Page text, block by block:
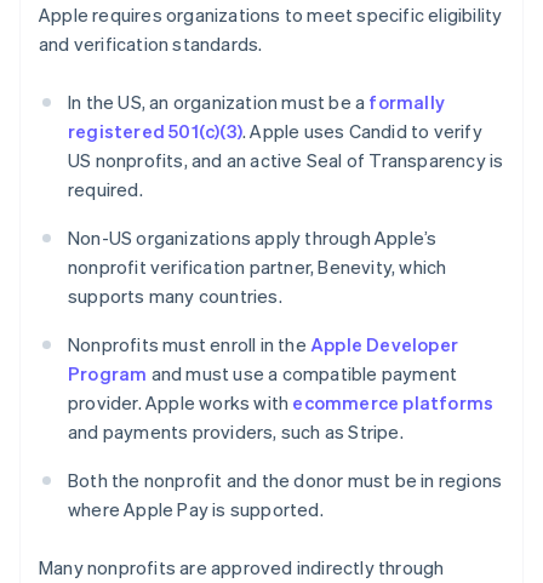
Apple requires organizations to meet specific eligibility
and verification standards.
In the US, an organization must be a formally
registered 501(c)(3). Apple uses Candid to verify
US nonprofits, and an active Seal of Transparency is
required.
Non-US organizations apply through Apple’s
nonprofit verification partner, Benevity, which
supports many countries.
Nonprofits must enroll in the Apple Developer
Program and must use a compatible payment
provider. Apple works with ecommerce platforms
and payments providers, such as Stripe.
Both the nonprofit and the donor must be in regions
where Apple Pay is supported.
Many nonprofits are approved indirectly through